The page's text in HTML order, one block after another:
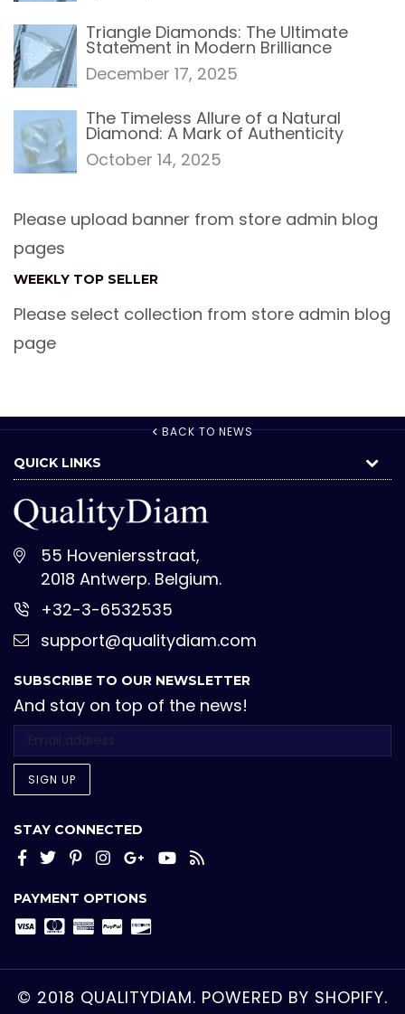
Triangle Diamonds: The Ultimate
Statement in Modern Brilliance
December 17, 2025
The Timeless Allure of a Natural
Diamond: A Mark of Authenticity
October 14, 2025
Please upload banner from store admin blog
pages
WEEKLY TOP SELLER
Please select collection from store admin blog
page
BACK TO NEWS
QUICK LINKS
55 Hoveniersstraat,
2018 Antwerp. Belgium.
+32-3-6532535
support@qualitydiam.com
SUBSCRIBE TO OUR NEWSLETTER
And stay on top of the news!
SIGN UP
STAY CONNECTED
Facebook
TwitterPinterest
Instagram
Google+
YouTube
RSS
PAYMENT OPTIONS
© 2018 QUALITYDIAM. POWERED BY SHOPIFY.